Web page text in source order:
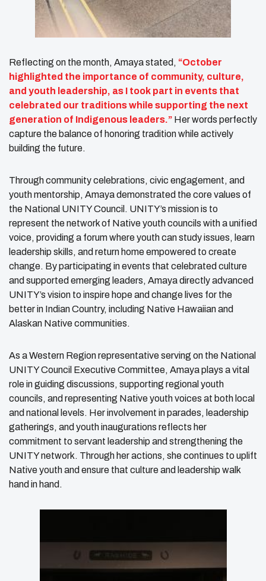
Reflecting on the month, Amaya stated, “October
highlighted the importance of community, culture,
and youth leadership, as I took part in events that
celebrated our traditions while supporting the next
generation of Indigenous leaders.” Her words perfectly
capture the balance of honoring tradition while actively
building the future.
Through community celebrations, civic engagement, and
youth mentorship, Amaya demonstrated the core values of
the National UNITY Council. UNITY’s mission is to
represent the network of Native youth councils with a unified
voice, providing a forum where youth can study issues, learn
leadership skills, and return home empowered to create
change. By participating in events that celebrated culture
and supported emerging leaders, Amaya directly advanced
UNITY’s vision to inspire hope and change lives for the
better in Indian Country, including Native Hawaiian and
Alaskan Native communities.
As a Western Region representative serving on the National
UNITY Council Executive Committee, Amaya plays a vital
role in guiding discussions, supporting regional youth
councils, and representing Native youth voices at both local
and national levels. Her involvement in parades, leadership
gatherings, and youth inaugurations reflects her
commitment to servant leadership and strengthening the
UNITY network. Through her actions, she continues to uplift
Native youth and ensure that culture and leadership walk
hand in hand.